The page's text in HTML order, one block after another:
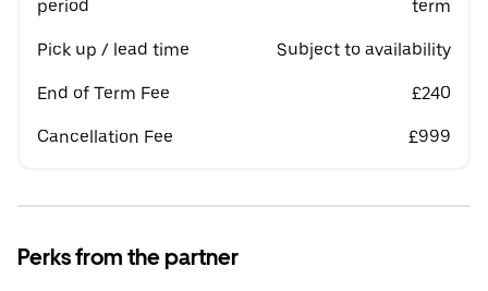
period
term
Pick up / lead time Subject to availability
End of Term Fee £240
Cancellation Fee £999
Perks from the partner